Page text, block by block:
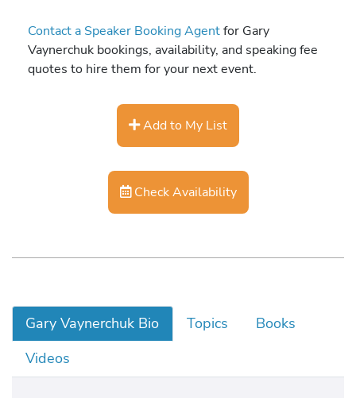
Contact a Speaker Booking Agentfor Gary
Vaynerchuk bookings, availability, and speaking fee
quotes to hire them for your next event.
Add to My List
Check Availability
Gary Vaynerchuk Bio Topics
Books
Videos